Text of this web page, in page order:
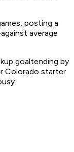
posting a
average
goaltending by
Colorado starter